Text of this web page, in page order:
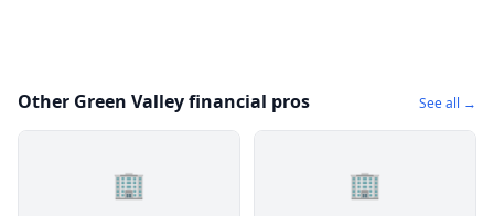
Other Green Valley financial pros See all →
🏢 🏢